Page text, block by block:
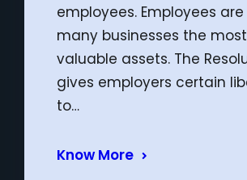
employees. Employees
many businesses the most
valuable assets. The
gives employers certain
to…
Know More